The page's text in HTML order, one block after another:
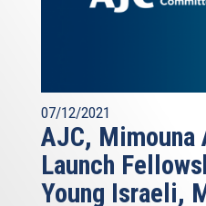
07/12/2021
AJC, Mimouna
Launch
Young Israeli,